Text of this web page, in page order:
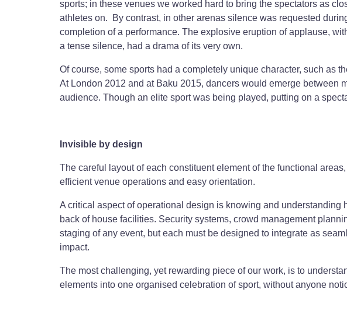
sports; in these venues we worked hard to bring the spectators as
athletes on. By contrast, in other arenas silence was requested
completion of a performance. The explosive eruption of applause,
a tense silence, had a drama of its very own.
Of course, some sports had a completely unique character, such as
At London 2012 and at Baku 2015, dancers would emerge between
audience. Though an elite sport was being played, putting on a
Invisible by design
The careful layout of each constituent element of the functional
efficient venue operations and easy orientation.
A critical aspect of operational design is knowing and understanding
back of house facilities. Security systems, crowd management
staging of any event, but each must be designed to integrate as
impact.
The most challenging, yet rewarding piece of our work, is to
elements into one organised celebration of sport, without anyone